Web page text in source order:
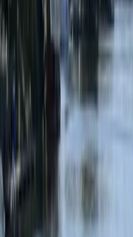
Gift vouchers
Bucket list
For centres